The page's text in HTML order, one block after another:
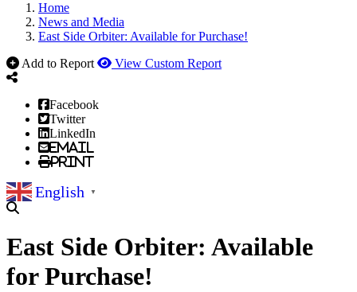
Home
News and Media
East Side Orbiter: Available for Purchase!
Add to Report
View Custom Report
Facebook
Twitter
LinkedIn
Email
Print
English ▼
East Side Orbiter: Available
for Purchase!